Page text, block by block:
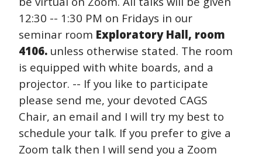
12:30 -- 1:30 PM on Fridays in our
seminar room Exploratory Hall, room
4106. unless otherwise stated. The room
is equipped with white boards, and a
projector. -- If you like to participate
please send me, your devoted CAGS
Chair, an email and I will try my best to
schedule your talk. If you prefer to give a
Zoom talk then I will send you a Zoom